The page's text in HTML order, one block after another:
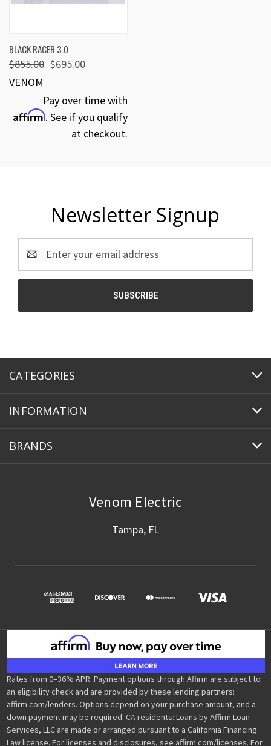
BLACK RACER 3.0
$855.00 $695.00
VENOM
Pay over time with
Affirm. See if you qualify
at checkout.
Newsletter Signup
Address
CATEGORIES
INFORMATION
BRANDS
Venom Electric
Tampa, FL
Rates from 0–36% APR. Payment options through Affirm are subject to
an eligibility check and are provided by these lending partners:
affirm.com/lenders. Options depend on your purchase amount, and a
down payment may be required. CA residents: Loans by Affirm Loan
Services, LLC are made or arranged pursuant to a California Financing
Law license. For licenses and disclosures, see affirm.com/licenses. For